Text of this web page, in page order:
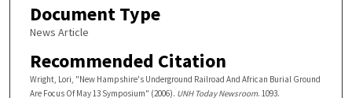
Document Type
News Article
Recommended Citation
Wright, Lori, "New Hampshire's Underground Railroad And African Burial Ground
Are Focus Of May 13 Symposium" (2006). UNH Today Newsroom. 1093.